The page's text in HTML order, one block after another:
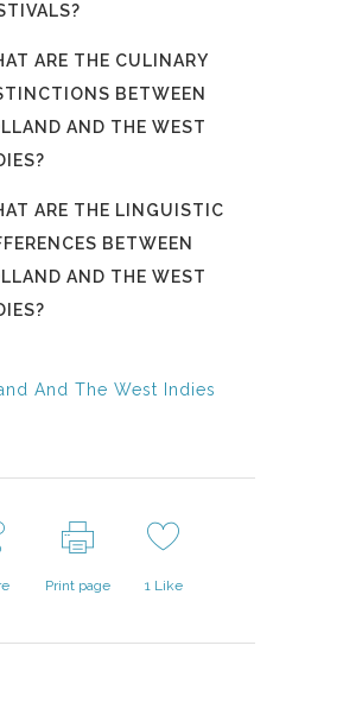
ARE THE CULINARY
BETWEEN
AND THE WEST
ARE THE LINGUISTIC
BETWEEN
AND THE WEST
And The West Indies
Print page 1Like